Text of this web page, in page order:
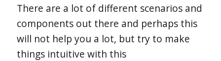
There are a lot of different scenarios and
components out there and perhaps this
will not help you a lot, but try to make
things intuitive with this